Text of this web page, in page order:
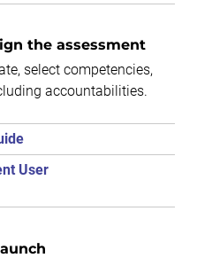
the assessment
select competencies,
accountabilities.
User